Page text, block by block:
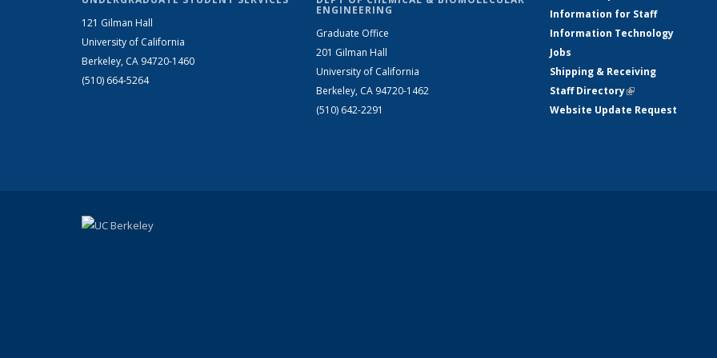
121 Gilman Hall
University of California
Berkeley, CA 94720-1460
(510) 664-5264
ENGINEERING
Graduate Office
201 Gilman Hall
University of California
Berkeley, CA 94720-1462
(510) 642-2291
Information for Staff
Information Technology
Jobs
Shipping & Receiving
Staff Directory(link is external)
Website Update Request